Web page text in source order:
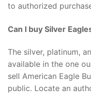
to authorized
Can I buy Silver
The silver, platinum,
available in the one
sell American Eagle
public. Locate an